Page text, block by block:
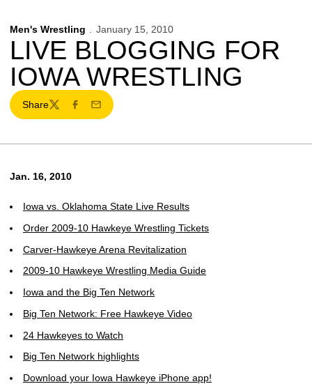
Men's Wrestling January 15, 2010
LIVE BLOGGING FOR
IOWA WRESTLING
Share
TwitterFacebook
Email
Jan. 16, 2010
Iowa vs. Oklahoma State Live Results
Order 2009-10 Hawkeye Wrestling Tickets
Carver-Hawkeye Arena Revitalization
2009-10 Hawkeye Wrestling Media Guide
Iowa and the Big Ten Network
Big Ten Network: Free Hawkeye Video
24 Hawkeyes to Watch
Big Ten Network highlights
Download your Iowa Hawkeye iPhone app!